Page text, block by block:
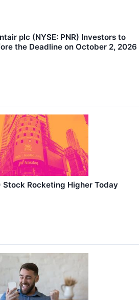
plc (NYSE: PNR) Investors to
the Deadline on October 2, 2026
Stock Rocketing Higher Today